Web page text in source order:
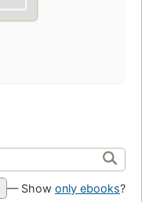
— Show only ebooks?